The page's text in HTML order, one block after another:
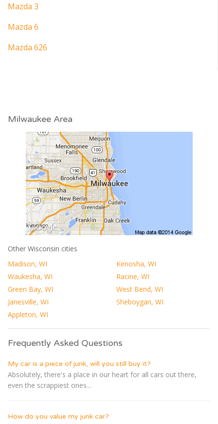
Mazda 3
Mazda 6
Mazda 626
Milwaukee Area
Other Wisconsin cities
Madison, WI
Kenosha, WI
Waukesha, WI
Racine, WI
Green Bay, WI
West Bend, WI
Janesville, WI
Sheboygan, WI
Appleton, WI
Frequently Asked Questions
My car is a piece of junk, will you still buy it?
Absolutely, there's a place in our heart for all cars out there,
even the scrappiest ones...
How do you value my junk car?